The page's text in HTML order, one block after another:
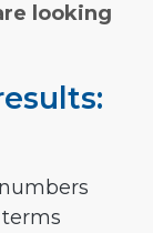
looking